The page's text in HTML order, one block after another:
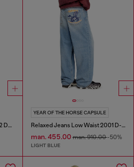
Relaxed Jeans High Waist 1982 D-Hakou
YEAR OF THE HORSE CAPSULE
Relaxed Jeans Low Waist 2001 D-Macro
man. 455.00man. 910.00-50%
LIGHT BLUE